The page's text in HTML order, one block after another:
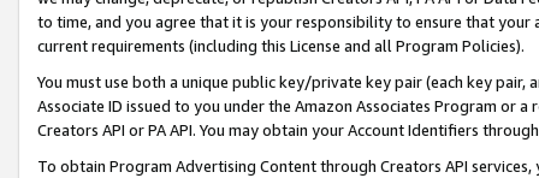
to time, and you agree that it is your responsibility to ensure that your
current requirements (including this License and all Program Policies).
You must use both a unique public key/private key pair (each key pair,
Associate ID issued to you under the Amazon Associates Program or
Creators API or PA API. You may obtain your Account Identifiers
To obtain Program Advertising Content through Creators API